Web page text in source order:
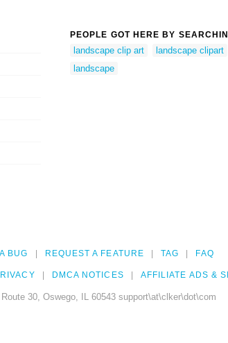
PEOPLE GOT HERE BY
landscape clip art landscape clipart
landscape
BUG REQUEST A FEATURE TAG FAQ
DMCA NOTICES AFFILIATE ADS &
30, Oswego, IL 60543 support\at\clker\dot\com